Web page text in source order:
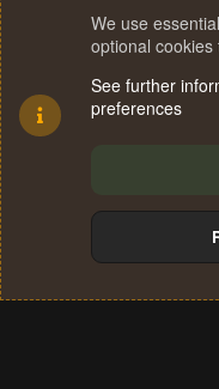
Terms and
We use essential
optional
See further
preferences